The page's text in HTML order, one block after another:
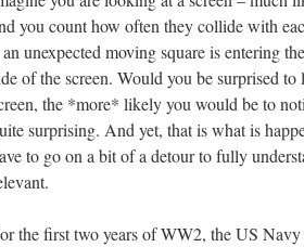
you count how often they collide with
unexpected moving square is entering
of the screen. Would you be surprised
the *more* likely you would be to
surprising. And yet, that is what is
to go on a bit of a detour to fully
the first two years of WW2, the US